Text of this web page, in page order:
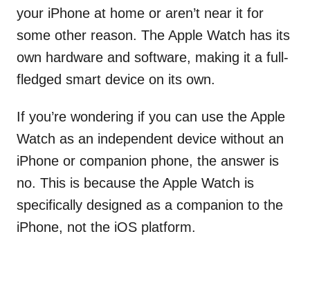
your iPhone at home or aren’t near it for
some other reason. The Apple Watch has its
own hardware and software, making it a full-
fledged smart device on its own.
If you’re wondering if you can use the Apple
Watch as an independent device without an
iPhone or companion phone, the answer is
no. This is because the Apple Watch is
specifically designed as a companion to the
iPhone, not the iOS platform.